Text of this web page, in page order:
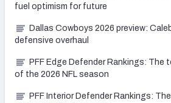
fuel optimism for future
Dallas Cowboys 2026 preview:
defensive overhaul
PFF Edge Defender Rankings: The
of the 2026 NFL season
PFF Interior Defender Rankings: